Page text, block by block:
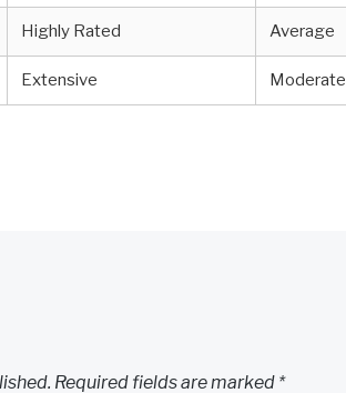
Highly Rated Average
Extensive Moderate
Required fields are marked *